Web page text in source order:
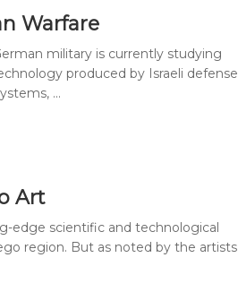
Warfare
military is currently studying
produced by Israeli defense
...
Art
edge scientific and technological
region. But as noted by the artists